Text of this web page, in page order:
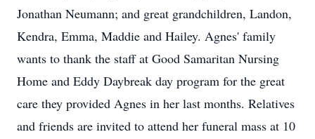
Jonathan Neumann; and great grandchildren, Landon,
Kendra, Emma, Maddie and Hailey. Agnes' family
wants to thank the staff at Good Samaritan Nursing
Home and Eddy Daybreak day program for the great
care they provided Agnes in her last months. Relatives
and friends are invited to attend her funeral mass at 10